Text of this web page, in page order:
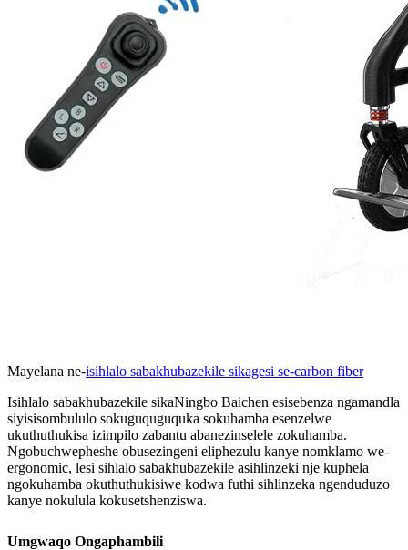
Mayelana ne-isihlalo sabakhubazekile sikagesi se-carbon fiber
Isihlalo sabakhubazekile sikaNingbo Baichen esisebenza ngamandla
siyisisombululo sokuguquguquka sokuhamba esenzelwe
ukuthuthukisa izimpilo zabantu abanezinselele zokuhamba.
Ngobuchwepheshe obusezingeni eliphezulu kanye nomklamo we-
ergonomic, lesi sihlalo sabakhubazekile asihlinzeki nje kuphela
ngokuhamba okuthuthukisiwe kodwa futhi sihlinzeka ngenduduzo
kanye nokulula kokusetshenziswa.
Umgwaqo Ongaphambili